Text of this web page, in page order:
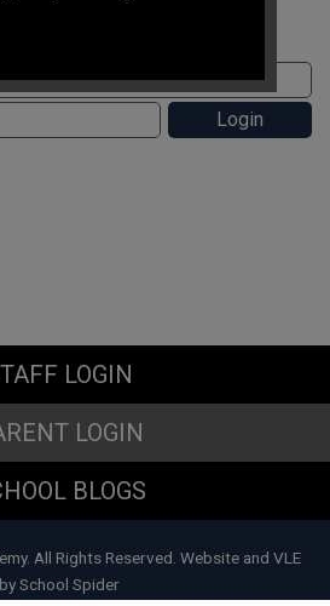
LOGIN
LOGIN
BLOGS
All Rights Reserved. Website and VLE
bySchool Spider
immediate
concerns please
Children's
opens.